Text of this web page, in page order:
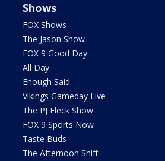
Shows
FOX Shows
The Jason Show
FOX 9 Good Day
All Day
Enough Said
Vikings Gameday Live
The PJ Fleck Show
FOX 9 Sports Now
Taste Buds
The Afternoon Shift